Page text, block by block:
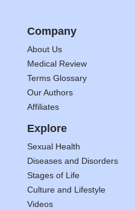
Company
About Us
Medical Review
Terms Glossary
Our Authors
Affiliates
Explore
Sexual Health
Diseases and Disorders
Stages of Life
Culture and Lifestyle
Videos